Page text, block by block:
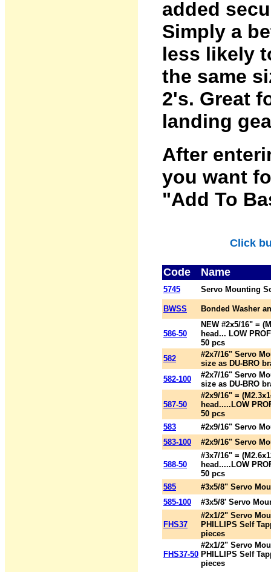
added
Simply a
less likely
the same
2's. Great
landing
After
you want
"Add To
Click
Code Name
5745 Servo Mounting
BWSS Bonded Washer
586-50
NEW #2x5/16" =
head... LOW
50 pcs
582
#2x7/16" Servo
size as DU-BRO
582-100
#2x7/16" Servo
size as DU-BRO
587-50
#2x9/16" =
head.....LOW
50 pcs
583
#2x9/16" Servo
583-100
#2x9/16" Servo
588-50
#3x7/16" =
head.....LOW
50 pcs
585
#3x5/8" Servo
585-100
#3x5/8' Servo
FHS37
#2x1/2" Servo
PHILLIPS Self
pieces
FHS37-50
#2x1/2" Servo
PHILLIPS Self
pieces